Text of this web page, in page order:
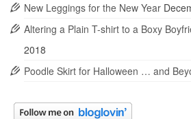
New Leggings for the New Year
Altering a Plain T-shirt to a Boxy
2018
Poodle Skirt for Halloween … and